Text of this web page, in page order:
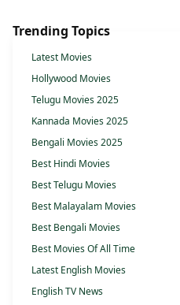
Trending Topics
Latest Movies
Hollywood Movies
Telugu Movies 2025
Kannada Movies 2025
Bengali Movies 2025
Best Hindi Movies
Best Telugu Movies
Best Malayalam Movies
Best Bengali Movies
Best Movies Of All Time
Latest English Movies
English TV News